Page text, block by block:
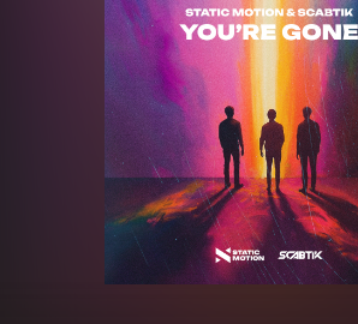
Merchandise
New
Charts
Tracks
Albums
Genres
file. keep the window open
generate a ZIP file.